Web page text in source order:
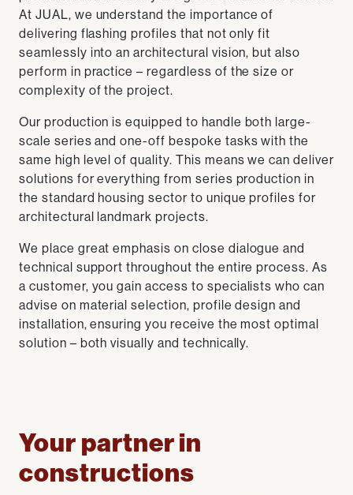
At JUAL, we understand the importance of
delivering flashing profiles that not only fit
seamlessly into an architectural vision, but also
perform in practice – regardless of the size or
complexity of the project.
Our production is equipped to handle both large-
scale series and one-off bespoke tasks with the
same high level of quality. This means we can deliver
solutions for everything from series production in
the standard housing sector to unique profiles for
architectural landmark projects.
We place great emphasis on close dialogue and
technical support throughout the entire process. As
a customer, you gain access to specialists who can
advise on material selection, profile design and
installation, ensuring you receive the most optimal
solution – both visually and technically.
Your partner in
constructions